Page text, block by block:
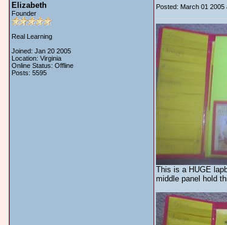
Elizabeth
Founder
Real Learning
Joined: Jan 20 2005
Location: Virginia
Online Status: Offline
Posts: 5595
Posted: March 01 2005
This is a HUGE
middle panel hold